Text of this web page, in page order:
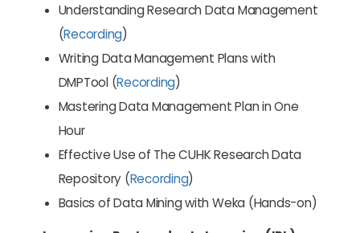
Understanding Research Data Management
(Recording)
Writing Data Management Plans with
DMPTool (Recording)
Mastering Data Management Plan in One
Hour
Effective Use of The CUHK Research Data
Repository (Recording)
Basics of Data Mining with Weka (Hands-on)